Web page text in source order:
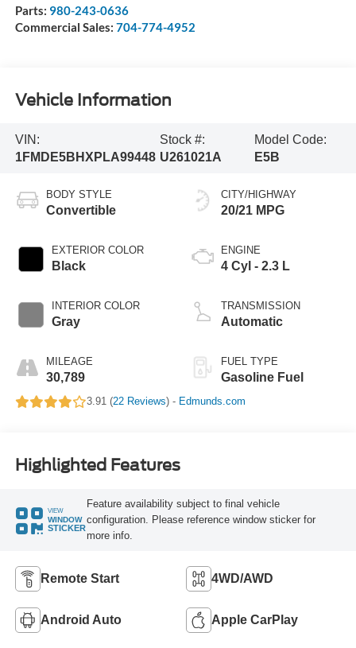
Parts: 980-243-0636
Commercial Sales: 704-774-4952
Vehicle Information
VIN:
1FMDE5BHXPLA99448
Stock #:
U261021A
Model Code:
E5B
BODY STYLE
Convertible
EXTERIOR COLOR
Black
INTERIOR COLOR
Gray
MILEAGE
30,789
CITY/HIGHWAY
20/21 MPG
ENGINE
4 Cyl - 2.3 L
TRANSMISSION
Automatic
FUEL TYPE
Gasoline Fuel
3.91 (22 Reviews) - Edmunds.com
Highlighted Features
VIEW
WINDOW
STICKER
Feature availability subject to final vehicle
configuration. Please reference window sticker for
more info.
Remote Start 4WD/AWD
Android Auto Apple CarPlay